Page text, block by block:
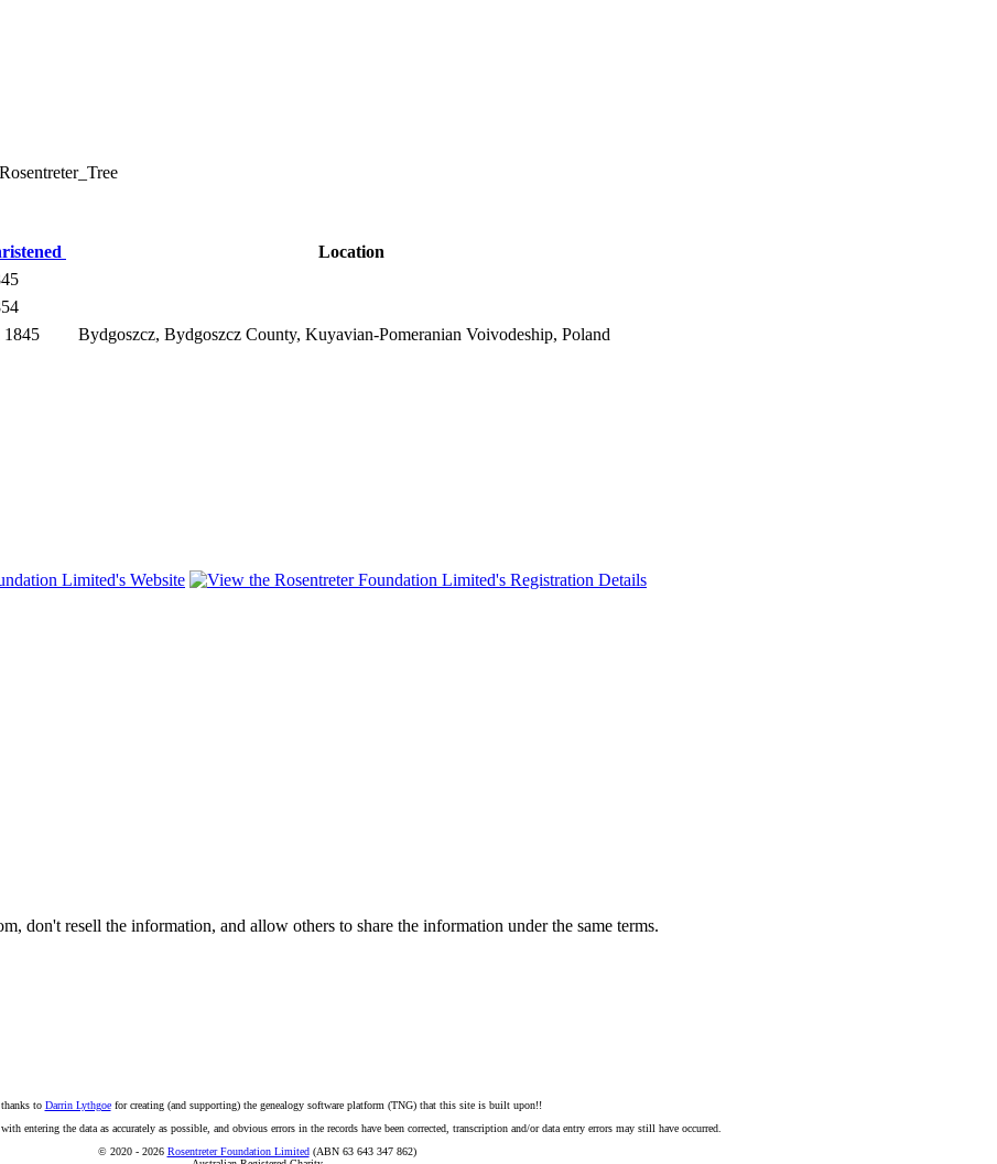
Location
1845 Bydgoszcz, Bydgoszcz County, Kuyavian-Pomeranian Voivodeship, Poland
don't resell the information, and allow others to share the information under the same terms.
to Darrin Lythgoefor creating (and supporting) the genealogy software platform (TNG) that this site is built upon!!
entering the data as accurately as possible, and obvious errors in the records have been corrected, transcription and/or data entry errors may still have occurred.
© 2020 - 2026 Rosentreter Foundation Limited(ABN 63 643 347 862)